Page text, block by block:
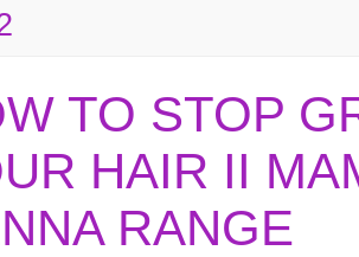
TO STOP
HAIR II
RANGE